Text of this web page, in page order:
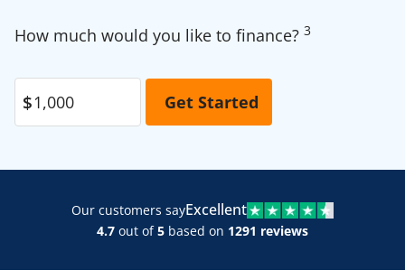
How much would you like to finance? 3
Our customers sayExcellent
4.7 out of5 based on 1291 reviews